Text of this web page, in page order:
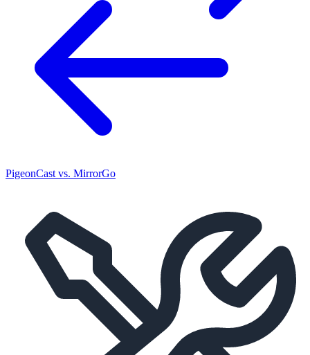
PigeonCast vs. MirrorGo